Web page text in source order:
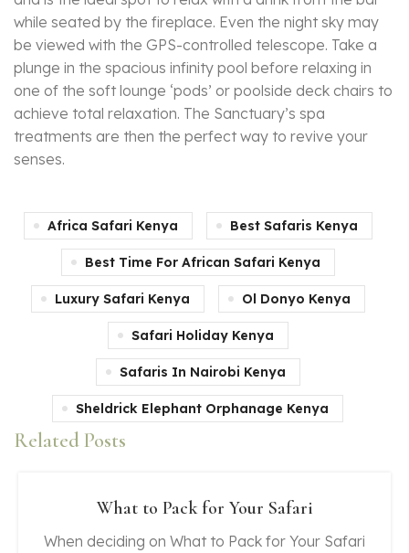
while seated by the fireplace. Even the night sky may
be viewed with the GPS-controlled telescope. Take a
plunge in the spacious infinity pool before relaxing in
one of the soft lounge ‘pods’ or poolside deck chairs to
achieve total relaxation. The Sanctuary’s spa
treatments are then the perfect way to revive your
senses.
Africa Safari Kenya Best Safaris Kenya
Best Time For African Safari Kenya
Luxury Safari Kenya Ol Donyo Kenya
Safari Holiday Kenya
Safaris In Nairobi Kenya
Sheldrick Elephant Orphanage Kenya
Related Posts
What to Pack for Your Safari
When deciding on What to Pack for Your Safari